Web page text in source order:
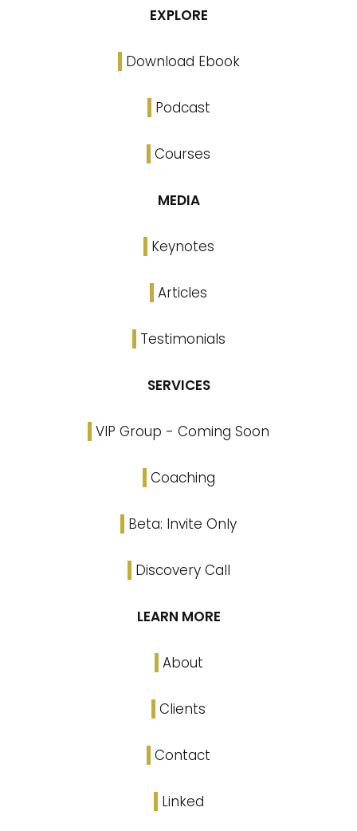
EXPLORE
Download Ebook
Podcast
Courses
MEDIA
Keynotes
Articles
Testimonials
SERVICES
VIP Group - Coming Soon
Coaching
Beta: Invite Only
Discovery Call
LEARN MORE
About
Clients
Contact
Linked